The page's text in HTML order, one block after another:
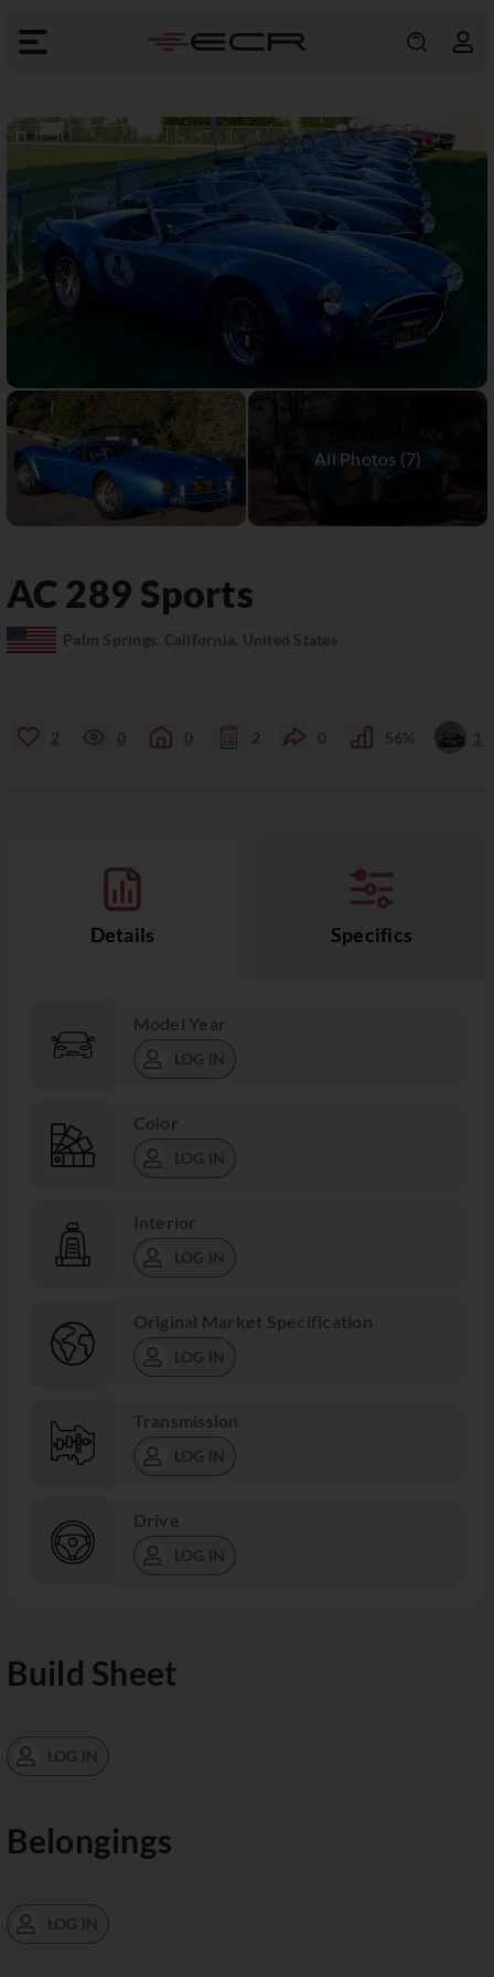
AC289 Sports
Palm Springs, California, United States
2 0 0 2 0 56% 1
Details Specifics
Model Year
LOG IN
Color
LOG IN
Interior
LOG IN
Original Market Specification
LOG IN
Transmission
LOG IN
Drive
LOG IN
Build Sheet
LOG IN
Belongings
LOG IN